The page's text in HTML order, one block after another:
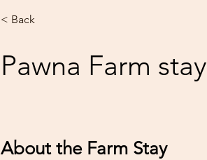
< Back
Pawna Farm stay
About the Farm Stay